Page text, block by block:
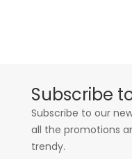
Subscribe
Subscribe to our
all the promotions
trendy.